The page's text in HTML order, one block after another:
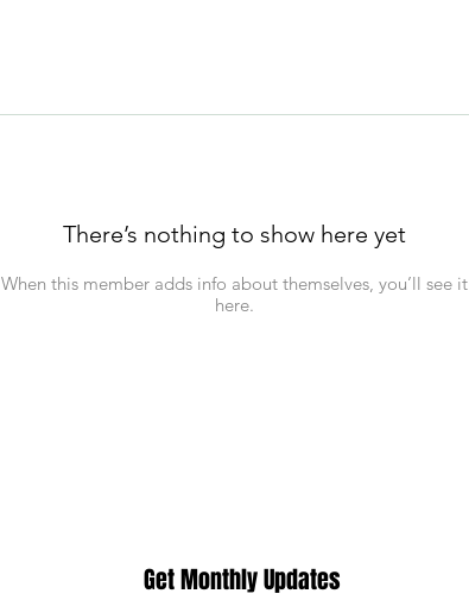
There’s nothing to show here yet
When this member adds info about themselves, you’ll see it
here.
Get Monthly Updates